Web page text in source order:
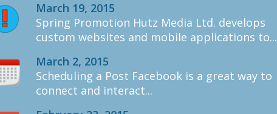
March 19, 2015
Spring Promotion Hutz Media Ltd. develops
custom websites and mobile applications to...
March 2, 2015
Scheduling a Post Facebook is a great way to
connect and interact...